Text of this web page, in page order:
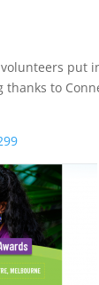
put
to